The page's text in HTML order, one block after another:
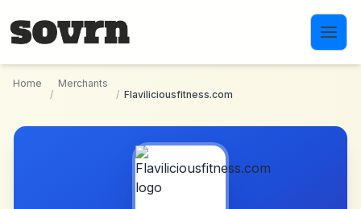
Home
/
Merchants
/ Flaviliciousfitness.com